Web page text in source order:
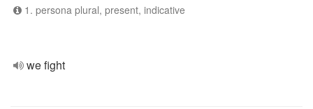
1. persona plural, present, indicative
we fight